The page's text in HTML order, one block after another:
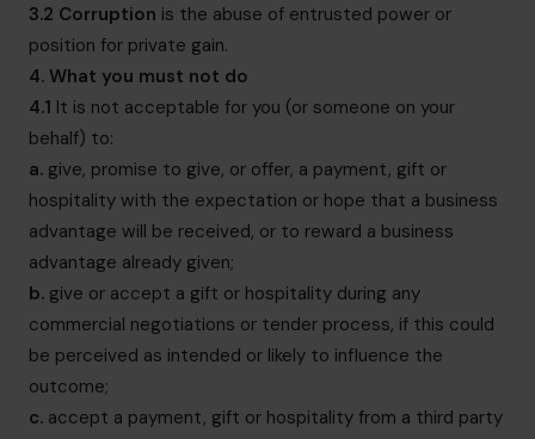
3.2 Corruption is the abuse of entrusted power or
position for private gain.
4. What you must not do
4.1 It is not acceptable for you (or someone on your
behalf) to:
a. give, promise to give, or offer, a payment, gift or
hospitality with the expectation or hope that a business
advantage will be received, or to reward a business
advantage already given;
b. give or accept a gift or hospitality during any
commercial negotiations or tender process, if this could
be perceived as intended or likely to influence the
outcome;
c. accept a payment, gift or hospitality from a third party